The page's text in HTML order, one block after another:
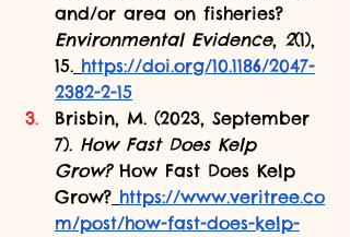
and/or area on fisheries?
Environmental Evidence, 2(1),
15. https://doi.org/10.1186/2047-
2382-2-15
Brisbin, M. (2023, September
7). How Fast Does Kelp
Grow? How Fast Does Kelp
Grow? https://www.veritree.co
m/post/how-fast-does-kelp-